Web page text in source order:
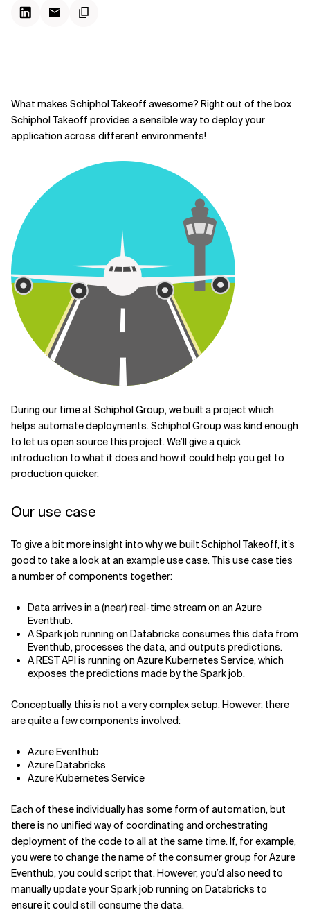
Related Topics
What makes Schiphol Takeoff awesome? Right out of the box
Schiphol Takeoff provides a sensible way to deploy your
application across different environments!
During our time at Schiphol Group, we built a project which
helps automate deployments. Schiphol Group was kind enough
to let us open source this project. We’ll give a quick
introduction to what it does and how it could help you get to
production quicker.
Our use case
To give a bit more insight into why we built Schiphol Takeoff, it’s
good to take a look at an example use case. This use case ties
a number of components together:
Data arrives in a (near) real-time stream on an Azure
Eventhub.
A Spark job running on Databricks consumes this data from
Eventhub, processes the data, and outputs predictions.
A REST API is running on Azure Kubernetes Service, which
exposes the predictions made by the Spark job.
Conceptually, this is not a very complex setup. However, there
are quite a few components involved:
Azure Eventhub
Azure Databricks
Azure Kubernetes Service
Each of these individually has some form of automation, but
there is no unified way of coordinating and orchestrating
deployment of the code to all at the same time. If, for example,
you were to change the name of the consumer group for Azure
Eventhub, you could script that. However, you’d also need to
manually update your Spark job running on Databricks to
ensure it could still consume the data.